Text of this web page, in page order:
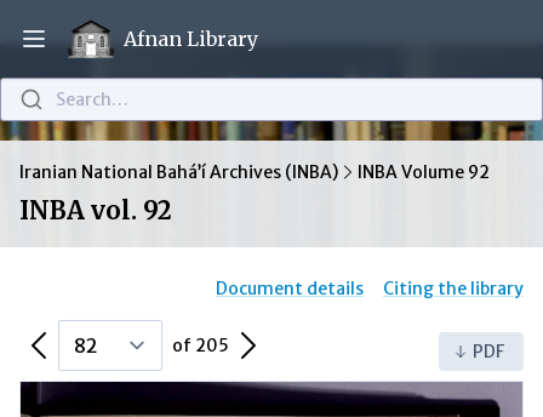
Open main menu
Afnan Library
Search…
Iranian National Bahá’í Archives (INBA) INBA Volume 92
INBA vol. 92
Document details Citing the library
Previous Page of 205 Next Page PDF